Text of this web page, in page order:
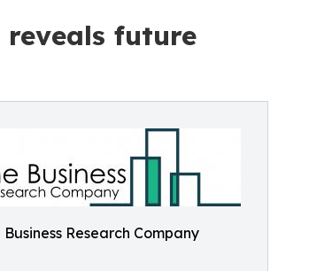
future
Business Research Company